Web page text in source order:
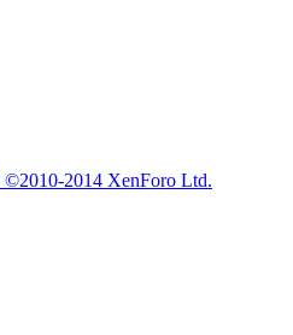
©2010-2014 XenForo Ltd.